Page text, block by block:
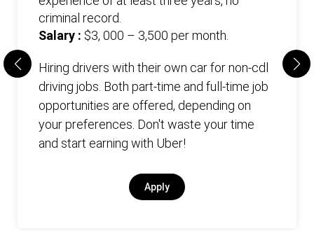
criminal record.
Salary : $3, 000 – 3,500 per month.
Hiring drivers with their own car for non-cdl
driving jobs. Both part-time and full-time job
opportunities are offered, depending on
your preferences. Don't waste your time
and start earning with Uber!
Apply